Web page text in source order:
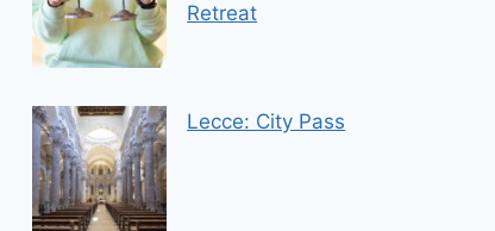
Retreat
Lecce: City Pass